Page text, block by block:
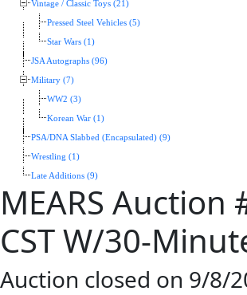
Vintage / Classic Toys (21)
Pressed Steel Vehicles (5)
Star Wars (1)
JSA Autographs (96)
Military (7)
WW2 (3)
Korean War (1)
PSA/DNA Slabbed (Encapsulated) (9)
Wrestling (1)
Late Additions (9)
MEARS
CST W/30-
Auction closed on 9/8/